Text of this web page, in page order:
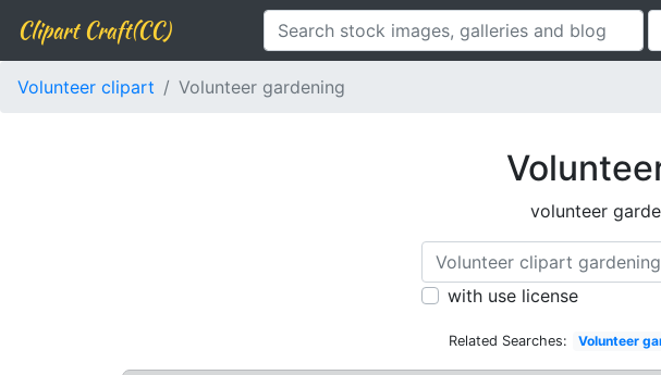
Clipart Craft(CC)
Volunteer clipart Volunteer gardening
volunteer
with use license
Related Searches: Volunteer